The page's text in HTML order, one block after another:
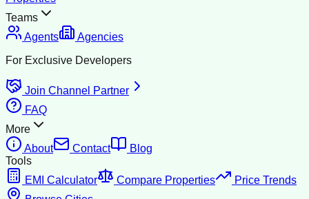
Teams
Agents
Agencies
For Exclusive Developers
Join Channel Partner
FAQ
More
About
Contact
Blog
Tools
EMI Calculator
Compare Properties
Price Trends